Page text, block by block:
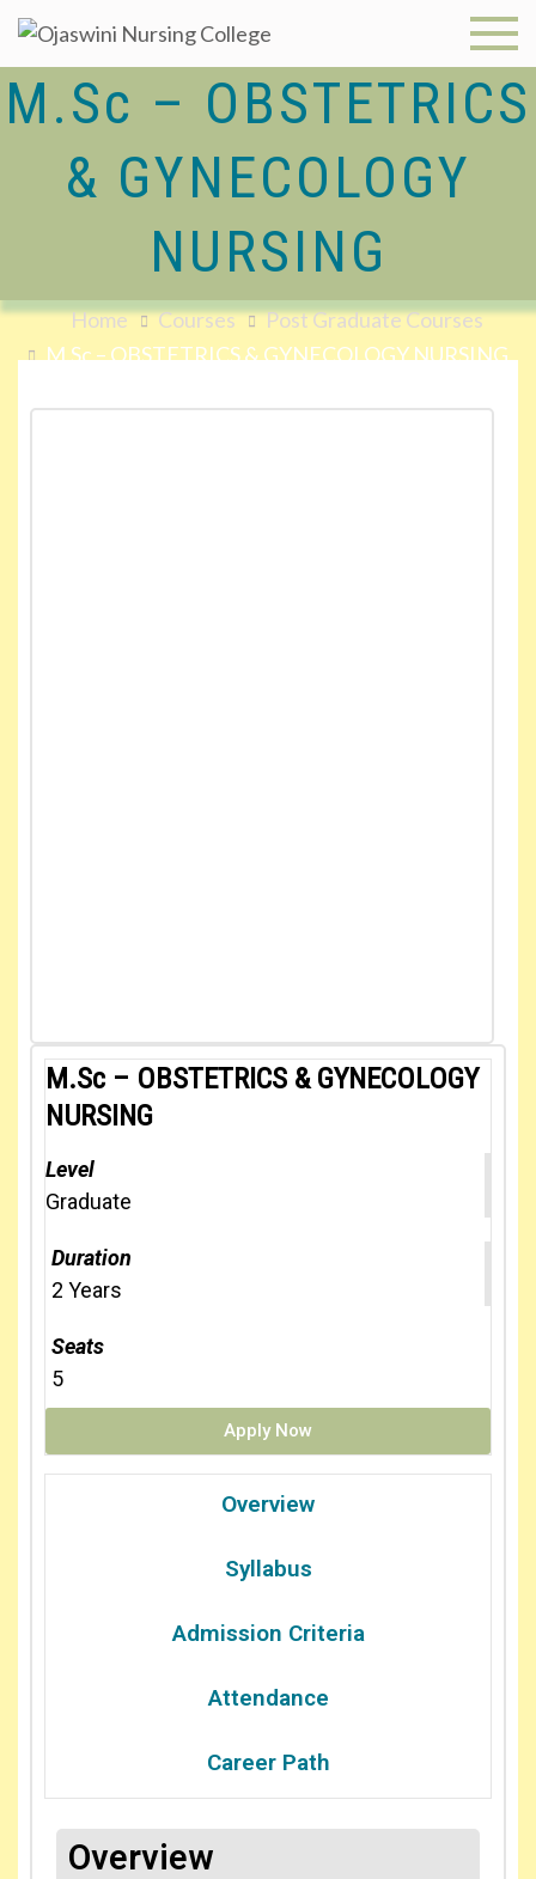
Ojaswini
Nursing
College
M.Sc – OBSTETRICS
& GYNECOLOGY
NURSING
Home Courses
Post Graduate Courses
M.Sc – OBSTETRICS & GYNECOLOGY NURSING
M.Sc – OBSTETRICS & GYNECOLOGY
NURSING
Level
Graduate
Duration
2 Years
Seats
5
Apply Now
Overview
Syllabus
Admission Criteria
Attendance
Career Path
Overview